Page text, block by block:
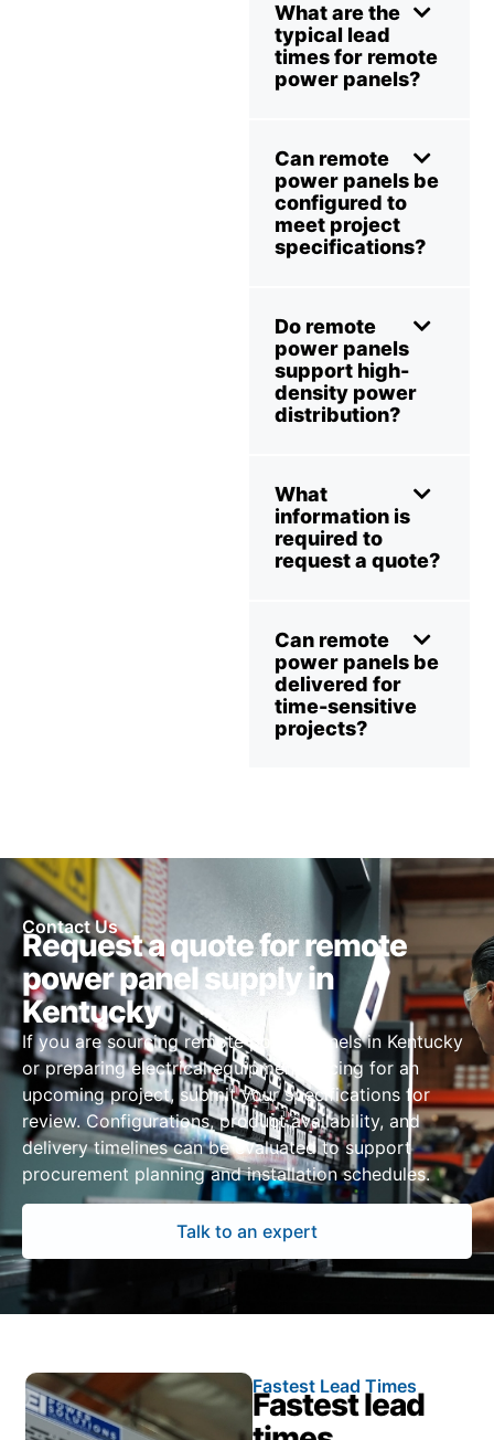
What are the
typical lead
times for remote
power panels?
Can remote
power panels be
configured to
meet project
specifications?
Do remote
power panels
support high-
density power
distribution?
What
information is
required to
request a quote?
Can remote
power panels be
delivered for
time-sensitive
projects?
Contact Us
Request a quote for remote
power panel supply in
Kentucky
If you are sourcing remote power panels in Kentucky
or preparing electrical equipment pricing for an
upcoming project, submit your specifications for
review. Configurations, product availability, and
delivery timelines can be evaluated to support
procurement planning and installation schedules.
Talk to an expert
Fastest Lead Times
Fastest lead